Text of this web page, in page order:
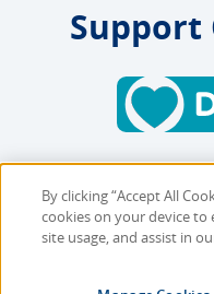
Copyright © 2026
Online Privacy
Site
By clicking “Accept All
cookies on your device to
site usage, and assist in